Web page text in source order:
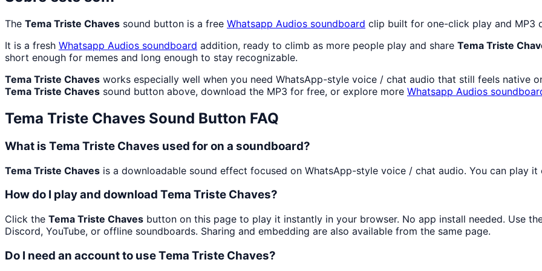
The Tema Triste Chaves sound button is a free Whatsapp Audios soundboard clip built for one-click play and MP3
It is a fresh Whatsapp Audios soundboard addition, ready to climb as more people play and share Tema Triste
short enough for memes and long enough to stay recognizable.
Tema Triste Chaves works especially well when you need WhatsApp-style voice / chat audio that still feels native
Tema Triste Chaves sound button above, download the MP3 for free, or explore more Whatsapp Audios
Tema Triste Chaves Sound Button FAQ
What is Tema Triste Chaves used for on a soundboard?
Tema Triste Chaves is a downloadable sound effect focused on WhatsApp-style voice / chat audio. You can play
How do I play and download Tema Triste Chaves?
Click the Tema Triste Chaves button on this page to play it instantly in your browser. No app install needed. Use
Discord, YouTube, or offline soundboards. Sharing and embedding are also available from the same page.
Do I need an account to use Tema Triste Chaves?